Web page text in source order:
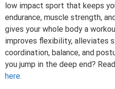
low impact sport that keeps
endurance, muscle strength,
gives your whole body a
improves flexibility, alleviates
coordination, balance, and
you jump in the deep end?
here.